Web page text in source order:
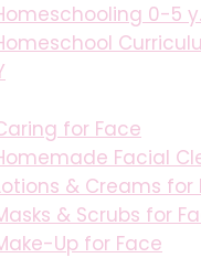
0-5
for Face
Facial
& Creams for
& Scrubs for
Up for Face